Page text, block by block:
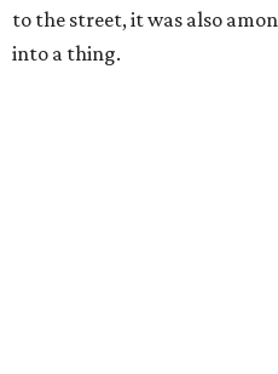
to the street, it was also
into a thing.